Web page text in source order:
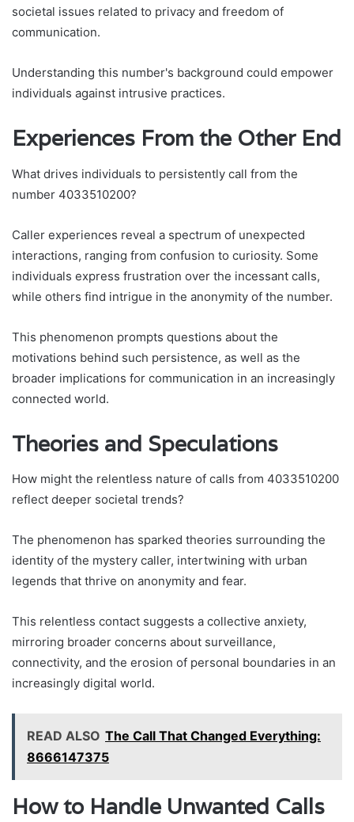
societal issues related to privacy and freedom of
communication.
Understanding this number's background could empower
individuals against intrusive practices.
Experiences From the Other End
What drives individuals to persistently call from the
number 4033510200?
Caller experiences reveal a spectrum of unexpected
interactions, ranging from confusion to curiosity. Some
individuals express frustration over the incessant calls,
while others find intrigue in the anonymity of the number.
This phenomenon prompts questions about the
motivations behind such persistence, as well as the
broader implications for communication in an increasingly
connected world.
Theories and Speculations
How might the relentless nature of calls from 4033510200
reflect deeper societal trends?
The phenomenon has sparked theories surrounding the
identity of the mystery caller, intertwining with urban
legends that thrive on anonymity and fear.
This relentless contact suggests a collective anxiety,
mirroring broader concerns about surveillance,
connectivity, and the erosion of personal boundaries in an
increasingly digital world.
READ ALSO The Call That Changed Everything:
8666147375
How to Handle Unwanted Calls